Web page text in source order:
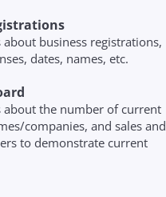
business registrations,
dates, names, etc.
about the number of current
companies, and sales and
to demonstrate current